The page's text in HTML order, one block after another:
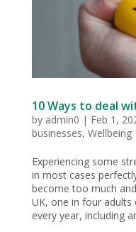
10 Ways to deal
by admin0 | Feb 1,
businesses, Wellbeing
Experiencing some
in most cases
become too much
UK, one in four adults
every year, including